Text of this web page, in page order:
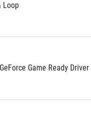
Loop
GeForce Game Ready